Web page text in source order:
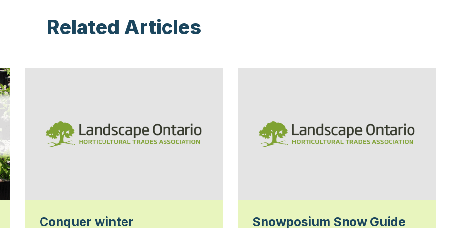
Related Articles
Conquer winter Snowposium Snow Guide